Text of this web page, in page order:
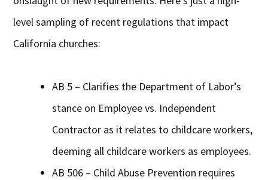
level sampling of recent regulations that impact
California churches:
AB 5 – Clarifies the Department of Labor’s
stance on Employee vs. Independent
Contractor as it relates to childcare workers,
deeming all childcare workers as employees.
AB 506 – Child Abuse Prevention requires